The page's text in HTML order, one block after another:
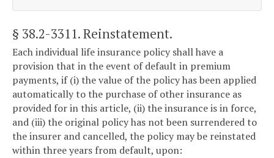
§ 38.2-3311. Reinstatement.
Each individual life insurance policy shall have a
provision that in the event of default in premium
payments, if (i) the value of the policy has been applied
automatically to the purchase of other insurance as
provided for in this article, (ii) the insurance is in force,
and (iii) the original policy has not been surrendered to
the insurer and cancelled, the policy may be reinstated
within three years from default, upon: